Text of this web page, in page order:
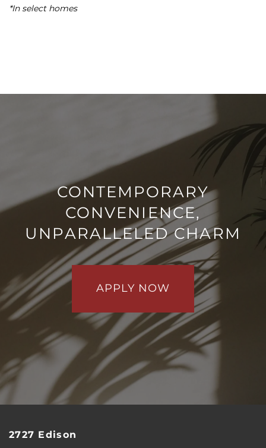
MAP + DIRECTIONS
CONTACT US
RESIDENTS
REVIEWS
AIRBNB-FRIENDLY
*In select homes
CONTEMPORARY
CONVENIENCE,
UNPARALLELED CHARM
APPLY NOW
2727 Edison